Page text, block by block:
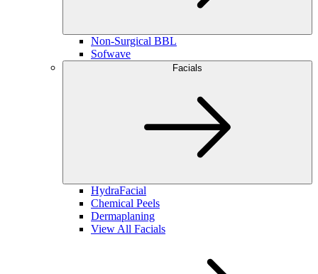
Non-Surgical BBL
Sofwave
Facials
HydraFacial
Chemical Peels
Dermaplaning
View All Facials